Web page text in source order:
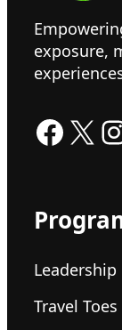
exposure,
Facebook X
Travel Toes